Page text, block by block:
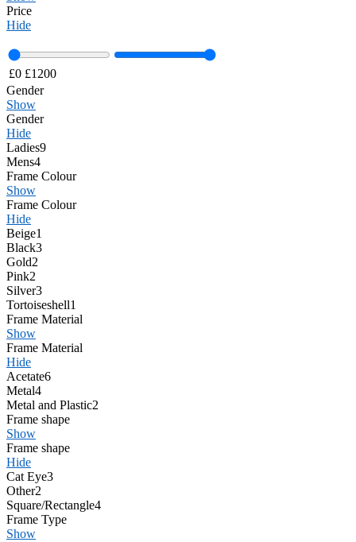
Price
Hide
£0 £1200
Gender
Show
Gender
Hide
Ladies9
Mens4
Frame Colour
Show
Frame Colour
Hide
Beige1
Black3
Gold2
Pink2
Silver3
Tortoiseshell1
Frame Material
Show
Frame Material
Hide
Acetate6
Metal4
Metal and Plastic2
Frame shape
Show
Frame shape
Hide
Cat Eye3
Other2
Square/Rectangle4
Frame Type
Show